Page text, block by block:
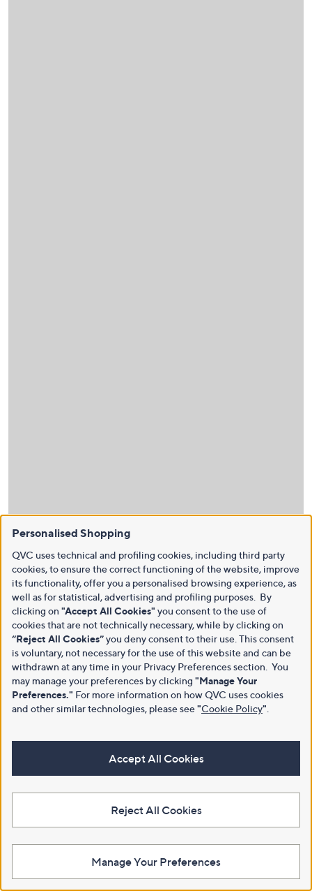
Personalised Shopping
QVC uses technical and profiling cookies, including third party
cookies, to ensure the correct functioning of the website, improve
its functionality, offer you a personalised browsing experience, as
well as for statistical, advertising and profiling purposes. By
clicking on "Accept All Cookies" you consent to the use of
cookies that are not technically necessary, while by clicking on
“Reject All Cookies”you deny consent to their use. This consent
is voluntary, not necessary for the use of this website and can be
withdrawn at any time in your Privacy Preferences section. You
may manage your preferences by clicking "Manage Your
Preferences." For more information on how QVC uses cookies
and other similar technologies, please see"Cookie Policy"
Accept All Cookies
Reject All Cookies
Manage Your Preferences